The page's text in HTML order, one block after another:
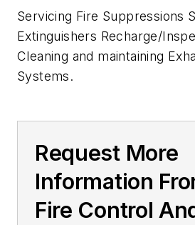
Servicing Fire Suppressions
Extinguishers Recharge/
Cleaning and maintaining
Systems.
Request More
Information
Fire Control